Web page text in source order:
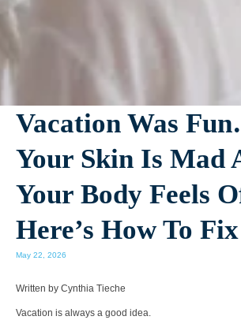
Vacation Was
Your Skin Is Mad
Your Body Feels
Here’s How To
May 22, 2026
Written by Cynthia Tieche
Vacation is always a good idea.